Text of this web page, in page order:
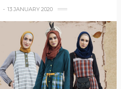
13 JANUARY 2020